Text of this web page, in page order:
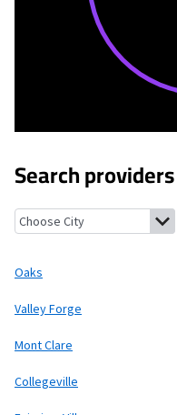
Search
Oaks, Pennsylvania
Oaks
Valley Forge
Mont Clare
Collegeville